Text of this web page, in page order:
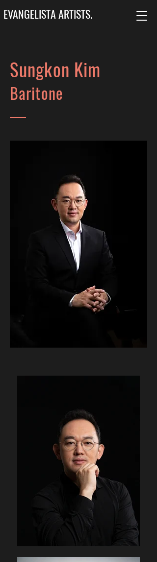
EVANGELISTA ARTISTS.
Sungkon Kim
Baritone